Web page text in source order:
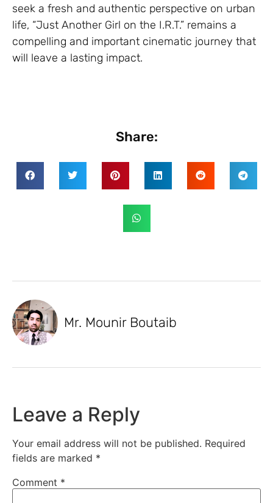
seek a fresh and authentic perspective on urban
life, “Just Another Girl on the I.R.T.” remains a
compelling and important cinematic journey that
will leave a lasting impact.
Share:
Mr. Mounir Boutaib
Leave a Reply
Your email address will not be published. Required
fields are marked *
Comment *